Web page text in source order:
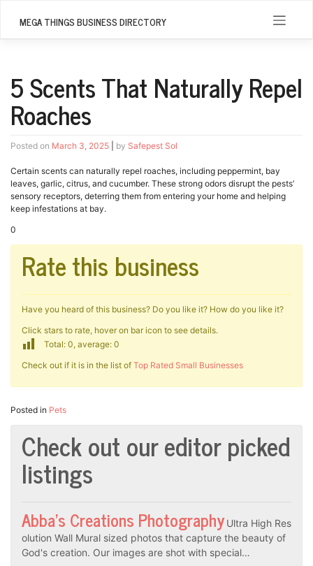
MEGA THINGS BUSINESS DIRECTORY
5 Scents That Naturally Repel
Roaches
Posted on March 3, 2025 by Safepest Sol
Certain scents can naturally repel roaches, including peppermint, bay
leaves, garlic, citrus, and cucumber. These strong odors disrupt the pests’
sensory receptors, deterring them from entering your home and helping
keep infestations at bay.
0
Rate this business
Have you heard of this business? Do you like it? How do you like it?
Click stars to rate, hover on bar icon to see details.
Total: 0, average: 0
Check out if it is in the list of Top Rated Small Businesses
Posted in Pets
Check out our editor picked
listings
Abba’s Creations Photography Ultra High Res
olution Wall Mural sized photos that capture the beauty of
God's creation. Our images are shot with special…